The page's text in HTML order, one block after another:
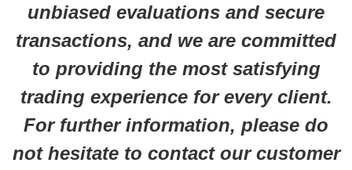
unbiased evaluations and secure
transactions, and we are committed
to providing the most satisfying
trading experience for every client.
For further information, please do
not hesitate to contact our customer